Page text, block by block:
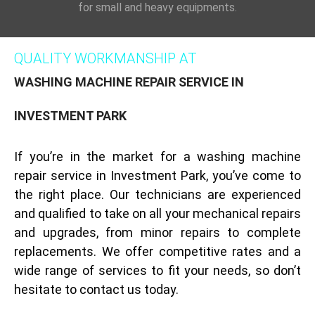
for small and heavy equipments.
QUALITY WORKMANSHIP AT
WASHING MACHINE REPAIR SERVICE IN
INVESTMENT PARK
If you’re in the market for a washing machine
repair service in Investment Park, you’ve come to
the right place. Our technicians are experienced
and qualified to take on all your mechanical repairs
and upgrades, from minor repairs to complete
replacements. We offer competitive rates and a
wide range of services to fit your needs, so don’t
hesitate to contact us today.